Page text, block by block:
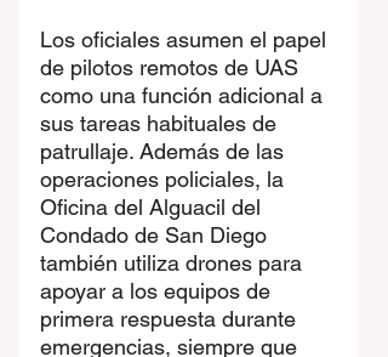
Los oficiales asumen el papel
de pilotos remotos de UAS
como una función adicional a
sus tareas habituales de
patrullaje. Además de las
operaciones policiales, la
Oficina del Alguacil del
Condado de San Diego
también utiliza drones para
apoyar a los equipos de
primera respuesta durante
emergencias, siempre que